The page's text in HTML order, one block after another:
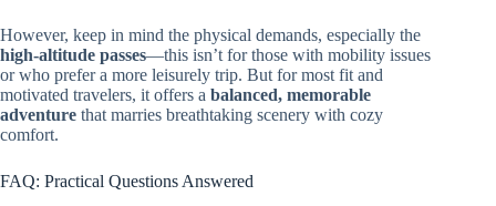
However, keep in mind the physical demands, especially the
high-altitude passes—this isn’t for those with mobility issues
or who prefer a more leisurely trip. But for most fit and
motivated travelers, it offers a balanced, memorable
adventure that marries breathtaking scenery with cozy
comfort.
FAQ: Practical Questions Answered